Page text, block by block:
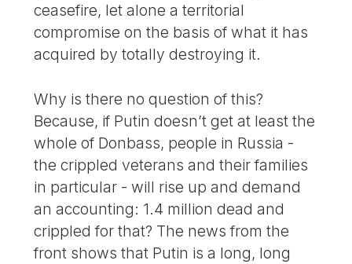
ceasefire, let alone a territorial
compromise on the basis of what it has
acquired by totally destroying it.
Why is there no question of this?
Because, if Putin doesn’t get at least the
whole of Donbass, people in Russia -
the crippled veterans and their families
in particular - will rise up and demand
an accounting: 1.4 million dead and
crippled for that? The news from the
front shows that Putin is a long, long